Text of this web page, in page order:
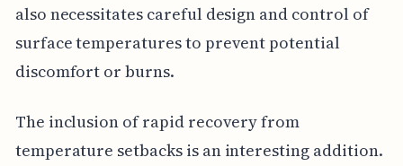
also necessitates careful design and control of
surface temperatures to prevent potential
discomfort or burns.
The inclusion of rapid recovery from
temperature setbacks is an interesting addition.